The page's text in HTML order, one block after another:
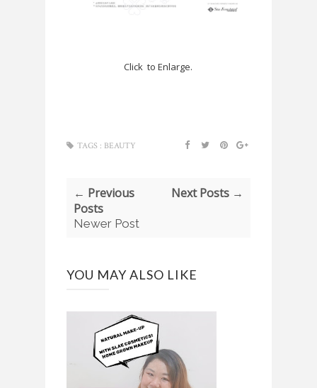
Click to Enlarge.
TAGS : BEAUTY
← Previous
Posts
Newer Post
Next Posts →
YOU MAY ALSO LIKE